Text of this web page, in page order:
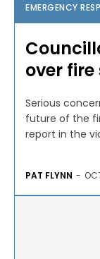
EMERGENCY
over fire
Serious
future of the
report in the
PAT FLYNN -